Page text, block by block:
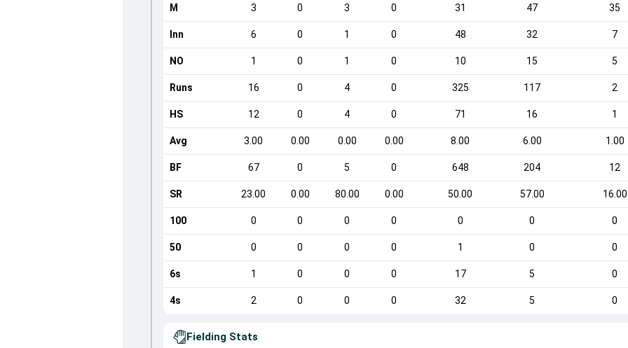
M 3 0 3 0 31 47 35
Inn 6 0 1 0 48 32 7
NO 1 0 1 0 10 15 5
Runs 16 0 4 0 325 117 2
HS 12 0 4 0 71 16 1
Avg 3.00 0.00 0.00 0.00 8.00 6.00 1.00
BF 67 0 5 0 648 204 12
SR 23.00 0.00 80.00 0.00 50.00 57.00 16.00
100 0 0 0 0 0 0 0
50 0 0 0 0 1 0 0
6s 1 0 0 0 17 5 0
4s 2 0 0 0 32 5 0
Fielding Stats